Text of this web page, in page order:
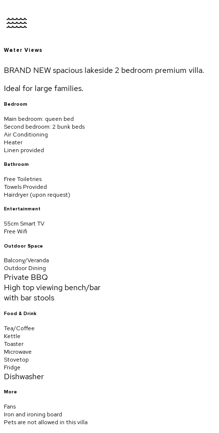
Water Views
BRAND NEW spacious lakeside 2 bedroom premium villa.
Ideal for large families.
Bedroom
Main bedroom: queen bed
Second bedroom: 2 bunk beds
Air Conditioning
Heater
Linen provided
Bathroom
Free Toiletries
Towels Provided
Hairdryer (upon request)
Entertainment
55cm Smart TV
Free Wifi
Outdoor Space
Balcony/Veranda
Outdoor Dining
Private BBQ
High top viewing bench/bar
with bar stools
Food & Drink
Tea/Coffee
Kettle
Toaster
Microwave
Stovetop
Fridge
Dishwasher
More
Fans
Iron and ironing board
Pets are not allowed in this villa